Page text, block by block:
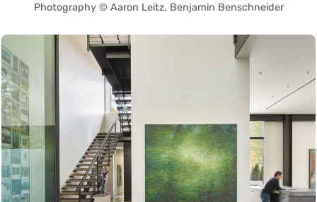
Photography © Aaron Leitz, Benjamin Benschneider